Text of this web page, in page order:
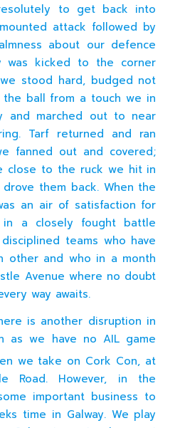
to get back into
attack followed by
about our defence
was kicked to the corner
stood hard, budged not
the ball from a touch we in
and marched out to near
Tarf returned and ran
fanned out and covered;
close to the ruck we hit in
them back. When the
an air of satisfaction for
a closely fought battle
teams who have
other and who in a month
Avenue where no doubt
way awaits.
is another disruption in
as we have no AIL game
we take on Cork Con, at
Road. However, in the
important business to
time in Galway. We play